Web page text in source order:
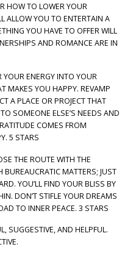
HOW TO LOWER YOUR
ALLOW YOU TO ENTERTAIN A
YOU HAVE TO OFFER WILL
AND ROMANCE ARE IN
ENERGY INTO YOUR
MAKES YOU HAPPY. REVAMP
A PLACE OR PROJECT THAT
SOMEONE ELSE’S NEEDS AND
COMES FROM
5 STARS
THE ROUTE WITH THE
BUREAUCRATIC MATTERS; JUST
YOU’LL FIND YOUR BLISS BY
DON’T STIFLE YOUR DREAMS
TO INNER PEACE. 3 STARS
SUGGESTIVE, AND HELPFUL.